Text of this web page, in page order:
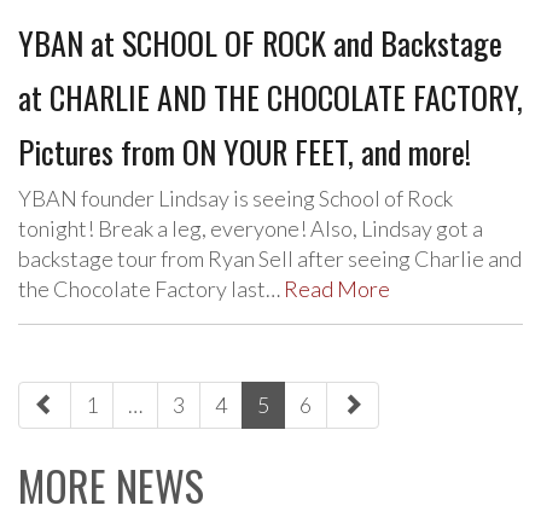
YBAN at SCHOOL OF ROCK and Backstage
at CHARLIE AND THE CHOCOLATE FACTORY,
Pictures from ON YOUR FEET, and more!
YBAN founder Lindsay is seeing School of Rock
tonight! Break a leg, everyone! Also, Lindsay got a
backstage tour from Ryan Sell after seeing Charlie and
the Chocolate Factory last… Read More
paging-
navigation
1 … 3 4 5 6
MORE NEWS